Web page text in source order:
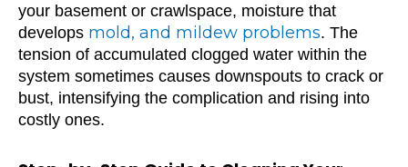
your basement or crawlspace, moisture that
develops mold, and mildew problems. The
tension of accumulated clogged water within the
system sometimes causes downspouts to crack or
bust, intensifying the complication and rising into
costly ones.